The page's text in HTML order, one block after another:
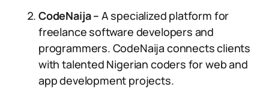
CodeNaija – A specialized platform for
freelance software developers and
programmers. CodeNaija connects clients
with talented Nigerian coders for web and
app development projects.